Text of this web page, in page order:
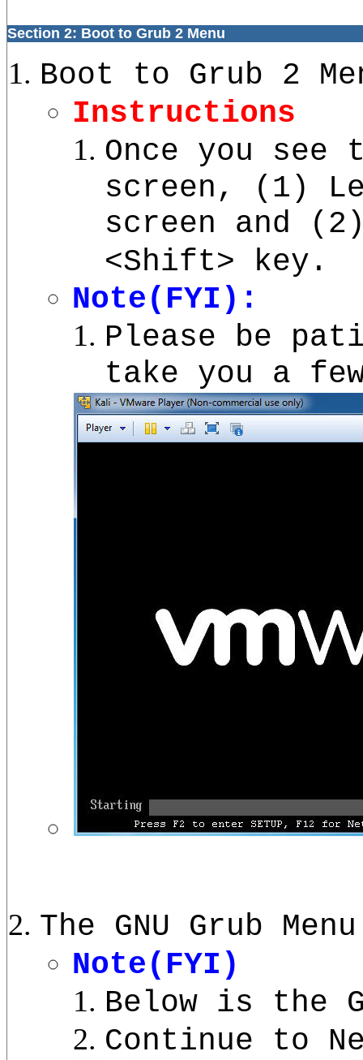
Section 2: Boot to Grub 2 Menu
Boot to Grub 2
Instructions
Once you see
screen, (1)
screen and
<Shift> key.
Note(FYI):
Please be
take you a
The GNU Grub Menu
Note(FYI)
Below is the
Continue to